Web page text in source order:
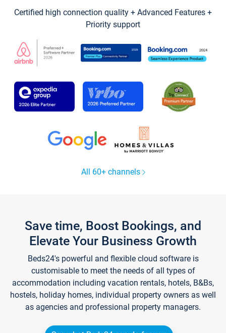
Certified high connection quality + Advanced Features +
Priority support
All 60+ channels
Save time, Boost Bookings, and
Elevate Your Business Growth
Beds24's powerful and flexible cloud software is
customisable to meet the needs of all types of
accommodation including vacation rentals, hotels, B&Bs,
hostels, holiday homes, individual property owners as well
as agencies and professional property managers.